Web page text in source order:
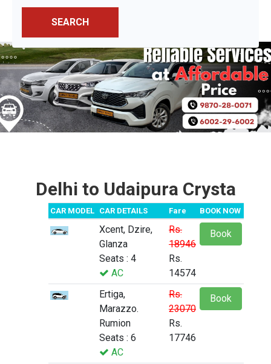
SEARCH
Delhi to Udaipura Crysta
CAR MODEL CAR DETAILS Fare BOOK NOW
Xcent, Dzire,
Glanza
Seats : 4
AC
Rs.
18946
Rs.
14574
Book
Ertiga,
Marazzo.
Rumion
Seats : 6
AC
Rs.
23070
Rs.
17746
Book